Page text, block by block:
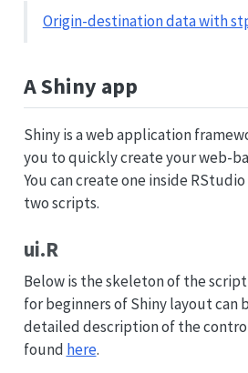
Origin-destination data with
A Shiny app
Shiny is a web application
you to quickly create your web-
You can create one inside
two scripts.
ui.R
Below is the skeleton of the
for beginners of Shiny layout can
detailed description of the
found here.